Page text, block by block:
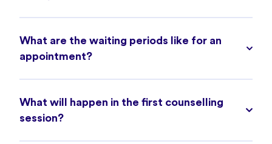
What are the waiting periods like for an
appointment?
What will happen in the first counselling
session?